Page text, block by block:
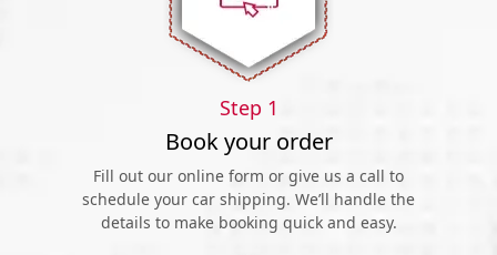
Step 1
Book your order
Fill out our online form or give us a call to
schedule your car shipping. We’ll handle the
details to make booking quick and easy.